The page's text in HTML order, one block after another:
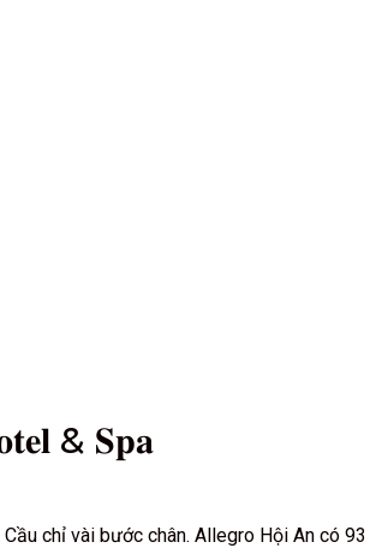
& 𝐒𝐩𝐚
chỉ vài bước chân. Allegro Hội An có